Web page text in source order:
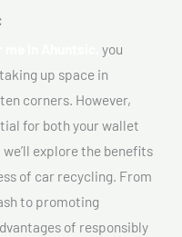
you
up space in
corners. However,
for both your wallet
explore the benefits
of car recycling. From
to promoting
of responsibly